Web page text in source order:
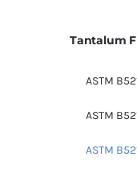
Tantalum
ASTM
ASTM
ASTM